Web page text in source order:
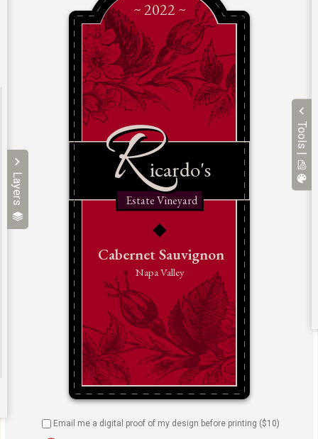
Layers
Tools |
Email me a digital proof of my design before printing ($10)